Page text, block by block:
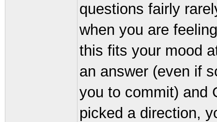
questions fairly
when you are
this fits your mood
an answer (even if
you to commit) and
picked a direction,